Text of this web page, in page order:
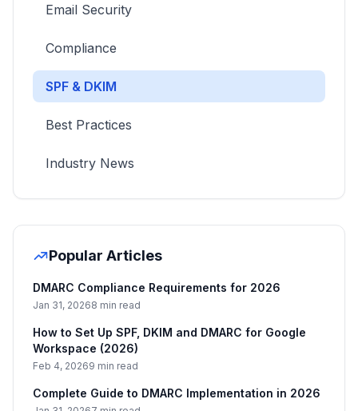
Email Security
Compliance
SPF & DKIM
Best Practices
Industry News
Popular Articles
DMARC Compliance Requirements for 2026
Jan 31, 20268 min read
How to Set Up SPF, DKIM and DMARC for Google
Workspace (2026)
Feb 4, 20269 min read
Complete Guide to DMARC Implementation in 2026